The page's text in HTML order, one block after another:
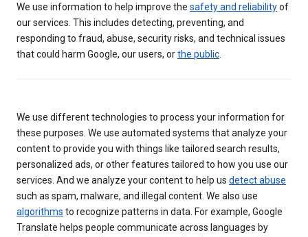
We use information to help improve the safety and reliabilityof
our services. This includes detecting, preventing, and
responding to fraud, abuse, security risks, and technical issues
that could harm Google, our users, orthe public
We use different technologies to process your information for
these purposes. We use automated systems that analyze your
content to provide you with things like tailored search results,
personalized ads, or other features tailored to how you use our
services. And we analyze your content to help us detect abuse
such as spam, malware, and illegal content. We also use
algorithms to recognize patterns in data. For example, Google
Translate helps people communicate across languages by